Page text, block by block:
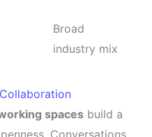
Broad
industry mix
spacesbuild a
Conversations